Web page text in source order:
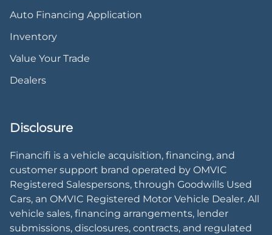
Auto Financing Application
Inventory
Value Your Trade
Dealers
Disclosure
Financifi is a vehicle acquisition, financing, and
customer support brand operated by OMVIC
Registered Salespersons, through Goodwills Used
Cars, an OMVIC Registered Motor Vehicle Dealer. All
vehicle sales, financing arrangements, lender
submissions, disclosures, contracts, and regulated